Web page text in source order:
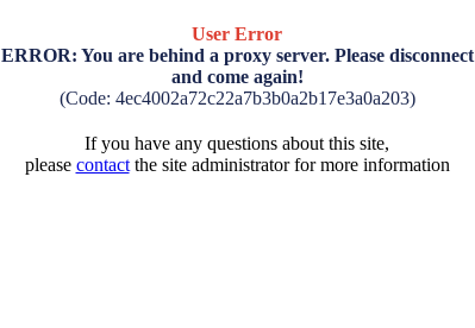
User Error
ERROR: You are behind a proxy server. Please disconnect
and come again!
(Code: 4ec4002a72c22a7b3b0a2b17e3a0a203)
If you have any questions about this site,
please contactthe site administrator for more information